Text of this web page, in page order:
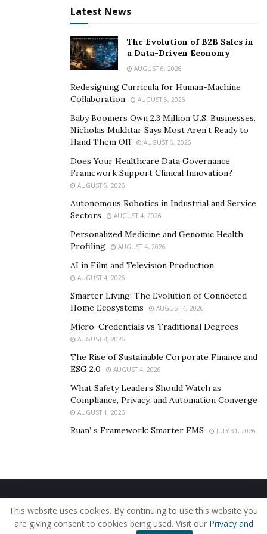
How Monitask is Transforming
Remote Work
As more companies adopt remote work arrangements,
the need for efficient time tracking solutions is more
critical than ever. Monitask is addressing this need by:
Simplifying Workforce Management: Monitask’s
comprehensive platform eliminates the need for
multiple tools, making workforce management
more efficient and cost-effective.
Promoting a Results-Oriented Culture: By
providing transparency into employee
performance, Monitask encourages a results-
driven work environment, where individuals are
held accountable for their productivity.
Facilitating Better Communication: Monitask’s
project management tools enhance team
collaboration, ensuring that all team members are
on the same page and working towards common
In conclusion, Monitask time tracking software is an
invaluable tool for businesses looking to optimize
remote work processes, improve productivity, and
maintain accountability. As the remote work landscape
continues to evolve, Monitask is set to play an
Latest News
The Evolution of B2B Sales in
a Data-Driven Economy
AUGUST 6, 2026
Redesigning Curricula for Human-Machine
Collaboration
AUGUST 6, 2026
Baby Boomers Own 2.3 Million U.S. Businesses.
Nicholas Mukhtar Says Most Aren’t Ready to
Hand Them Off
AUGUST 6, 2026
Does Your Healthcare Data Governance
Framework Support Clinical Innovation?
AUGUST 5, 2026
Autonomous Robotics in Industrial and Service
Sectors
AUGUST 4, 2026
Personalized Medicine and Genomic Health
Profiling
AUGUST 4, 2026
AI in Film and Television Production
AUGUST 4, 2026
Smarter Living: The Evolution of Connected
Home Ecosystems
AUGUST 4, 2026
Micro-Credentials vs Traditional Degrees
AUGUST 4, 2026
The Rise of Sustainable Corporate Finance and
ESG 2.0
AUGUST 4, 2026
What Safety Leaders Should Watch as
Compliance, Privacy, and Automation Converge
AUGUST 1, 2026
Ruan’ s Framework: Smarter FMS JULY 31, 2026
Home About Us Our Staff
Contact Us
Privacy Policy
Editorial Policy Use of Cookies
© 2019 - The American Reporter
This website uses cookies. By continuing to use this website you
are giving consent to cookies being used. Visit our Privacy and